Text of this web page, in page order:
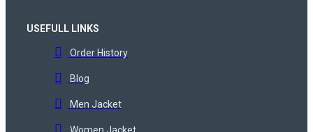
USEFULL LINKS
Order History
Blog
Men Jacket
Women Jacket